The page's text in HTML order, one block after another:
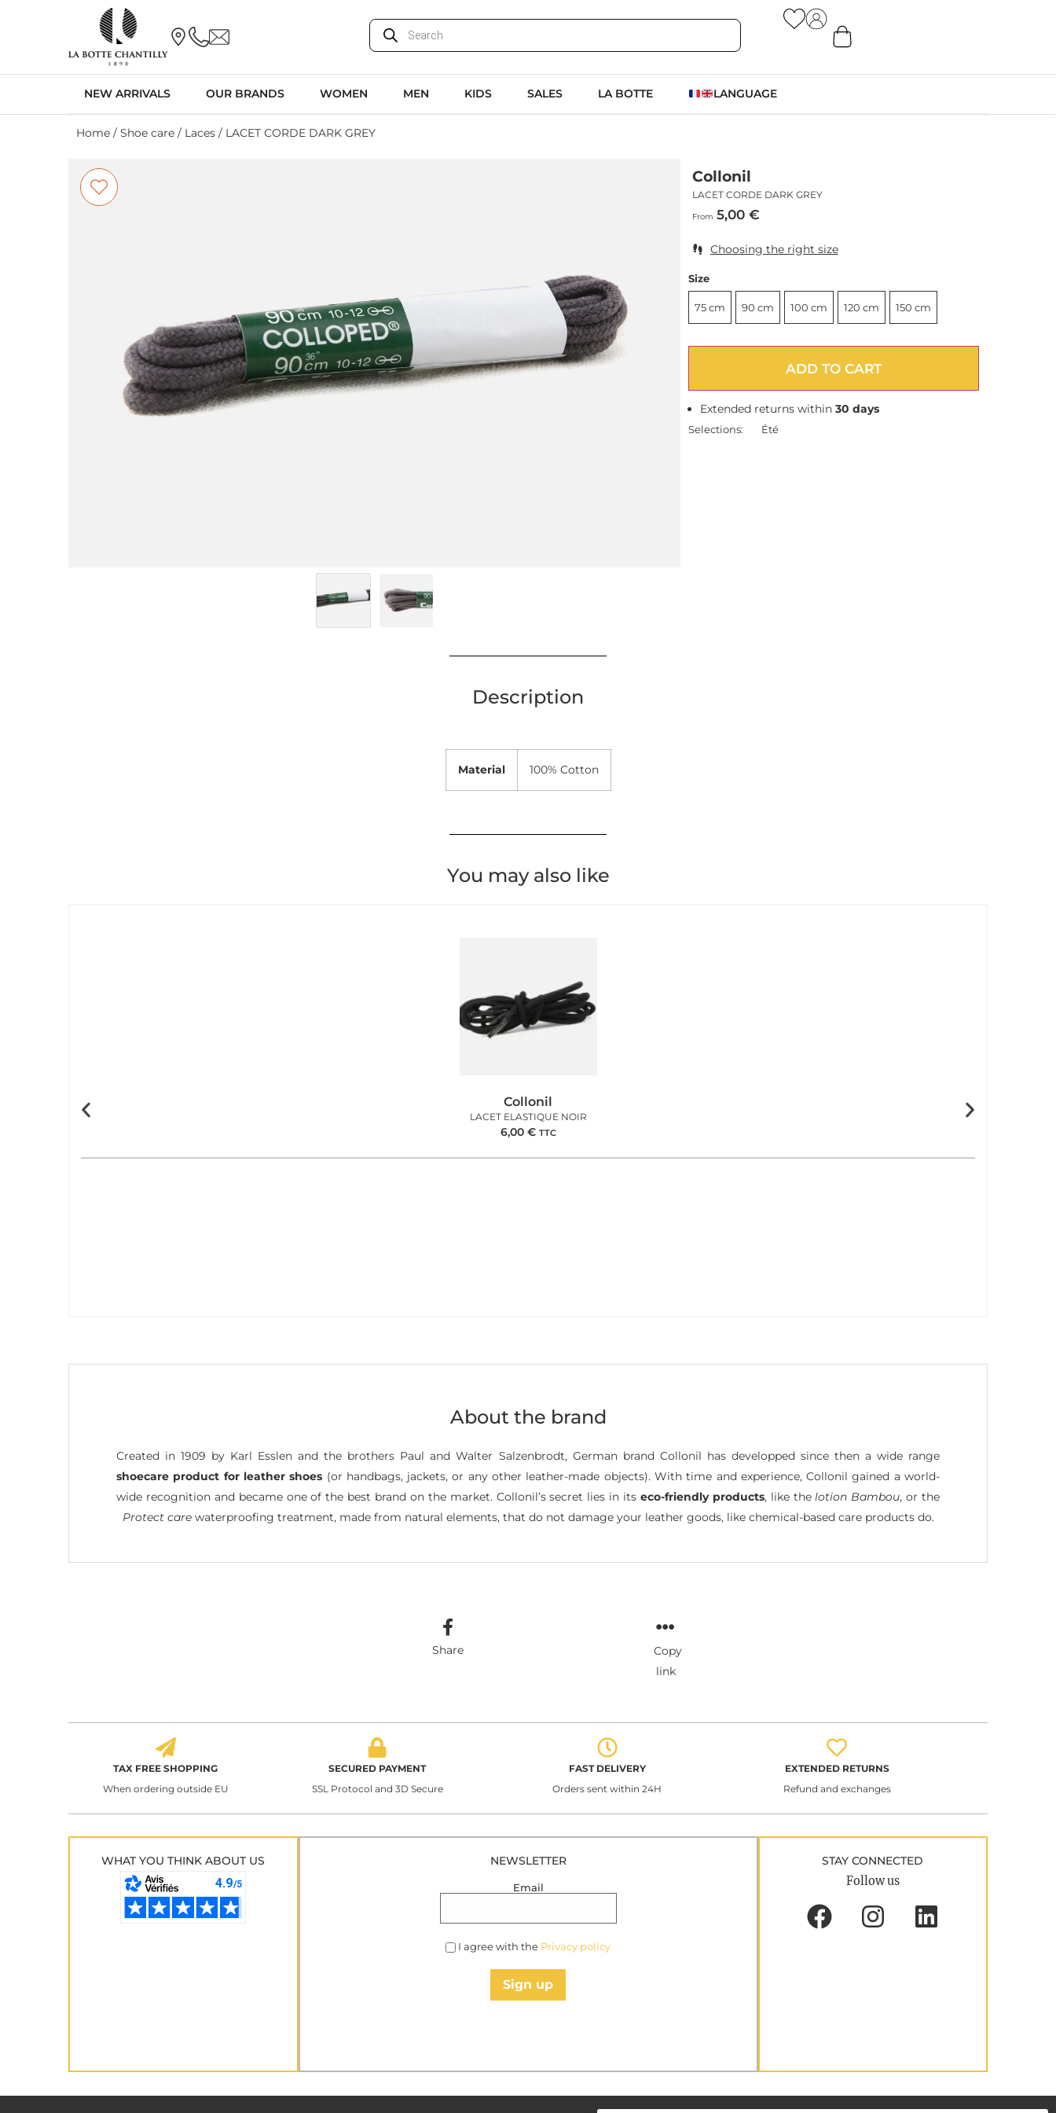
NEW ARRIVALS OUR BRANDS WOMEN MEN KIDS SALES LA BOTTE LANGUAGE
Home / Shoe care / Laces / LACET CORDE DARK GREY
Collonil
LACET CORDE DARK GREY
From 5,00€
Choosing the right size
Size
75 cm 90 cm 100 cm 120 cm 150 cm
ADD TO CART
Extended returns within 30 days
Selections: Été
Description
Material 100% Cotton
You may also like
Collonil
LACET ELASTIQUE NOIR
6,00 € TTC
About the brand
Created in 1909 by Karl Esslen and the brothers Paul and Walter Salzenbrodt, German brand Collonil has developped since then a wide range
shoecare product for leather shoes (or handbags, jackets, or any other leather-made objects). With time and experience, Collonil gained a world-
wide recognition and became one of the best brand on the market. Collonil’s secret lies in its eco-friendly products, like the lotion Bambou, or the
Protect carewaterproofing treatment, made from natural elements, that do not damage your leather goods, like chemical-based care products do.
Share
Copy
link
TAX FREE SHOPPING
When ordering outside EU
SECURED PAYMENT
SSL Protocol and 3D Secure
FAST DELIVERY
Orders sent within 24H
EXTENDED RETURNS
Refund and exchanges
WHAT YOU THINK ABOUT US NEWSLETTER
Email
I agree with the Privacy policy
Sign up
STAY CONNECTED
Follow us